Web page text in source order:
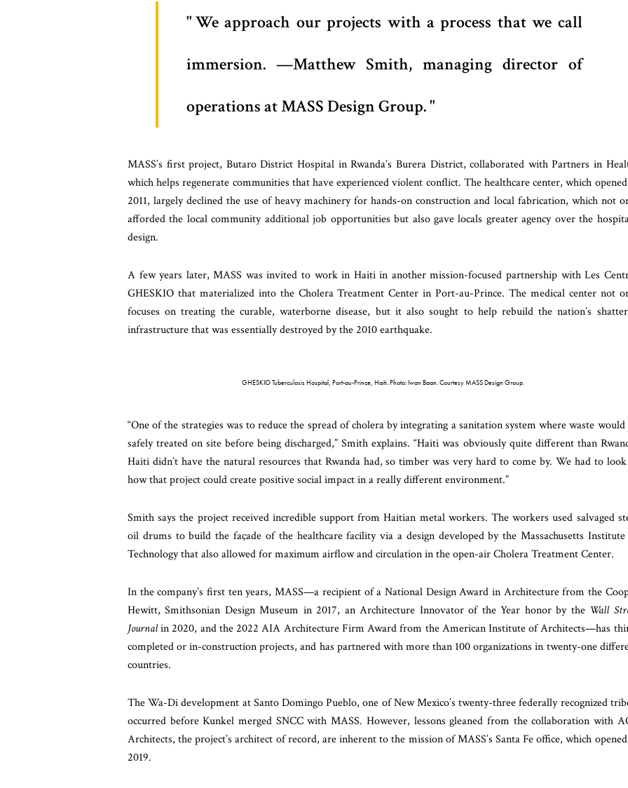
We approach our projects with a process that we call
immersion. —Matthew Smith, managing director of
operations at MASS Design Group.
MASS’s first project, Butaro District Hospital in Rwanda’s Burera District, collaborated with Partners in
which helps regenerate communities that have experienced violent conflict. The healthcare center, which
2011, largely declined the use of heavy machinery for hands-on construction and local fabrication, which not
afforded the local community additional job opportunities but also gave locals greater agency over the
design.
A few years later, MASS was invited to work in Haiti in another mission-focused partnership with Les
GHESKIO that materialized into the Cholera Treatment Center in Port-au-Prince. The medical center not
focuses on treating the curable, waterborne disease, but it also sought to help rebuild the nation’s
infrastructure that was essentially destroyed by the 2010 earthquake.
GHESKIO Tuberculosis Hospital, Port-au-Prince, Haiti. Photo: Iwan Baan. Courtesy MASS Design Group.
“One of the strategies was to reduce the spread of cholera by integrating a sanitation system where waste would
safely treated on site before being discharged,” Smith explains. “Haiti was obviously quite different than
Haiti didn’t have the natural resources that Rwanda had, so timber was very hard to come by. We had to
how that project could create positive social impact in a really different environment.”
Smith says the project received incredible support from Haitian metal workers. The workers used salvaged
oil drums to build the façade of the healthcare facility via a design developed by the Massachusetts
Technology that also allowed for maximum airflow and circulation in the open-air Cholera Treatment Center.
In the company’s first ten years, MASS—a recipient of a National Design Award in Architecture from the
Hewitt, Smithsonian Design Museum in 2017, an Architecture Innovator of the Year honor by the Wall
Journalin 2020, and the 2022 AIA Architecture Firm Award from the American Institute of Architects—has
completed or in-construction projects, and has partnered with more than 100 organizations in twenty-one
countries.
The Wa-Di development at Santo Domingo Pueblo, one of New Mexico’s twenty-three federally recognized
occurred before Kunkel merged SNCC with MASS. However, lessons gleaned from the collaboration with
Architects, the project’s architect of record, are inherent to the mission of MASS’s Santa Fe office, which
2019.